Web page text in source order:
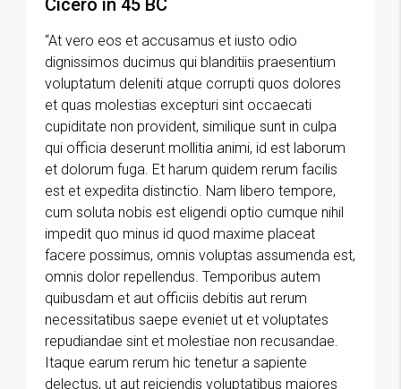
Cicero in 45 BC
“At vero eos et accusamus et iusto odio
dignissimos ducimus qui blanditiis praesentium
voluptatum deleniti atque corrupti quos dolores
et quas molestias excepturi sint occaecati
cupiditate non provident, similique sunt in culpa
qui officia deserunt mollitia animi, id est laborum
et dolorum fuga. Et harum quidem rerum facilis
est et expedita distinctio. Nam libero tempore,
cum soluta nobis est eligendi optio cumque nihil
impedit quo minus id quod maxime placeat
facere possimus, omnis voluptas assumenda est,
omnis dolor repellendus. Temporibus autem
quibusdam et aut officiis debitis aut rerum
necessitatibus saepe eveniet ut et voluptates
repudiandae sint et molestiae non recusandae.
Itaque earum rerum hic tenetur a sapiente
delectus, ut aut reiciendis voluptatibus maiores